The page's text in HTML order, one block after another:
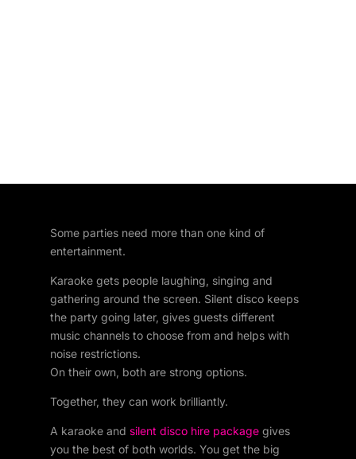
Some parties need more than one kind of
entertainment.
Karaoke gets people laughing, singing and
gathering around the screen. Silent disco keeps
the party going later, gives guests different
music channels to choose from and helps with
noise restrictions.
On their own, both are strong options.
Together, they can work brilliantly.
A karaoke and silent disco hire packagegives
you the best of both worlds. You get the big